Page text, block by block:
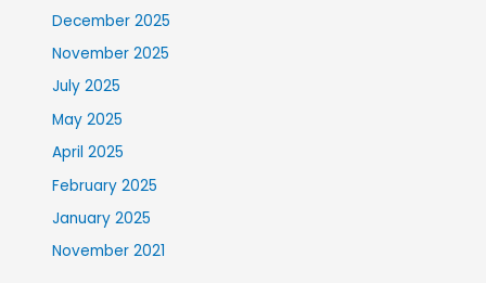
December 2025
November 2025
July 2025
May 2025
April 2025
February 2025
January 2025
November 2021